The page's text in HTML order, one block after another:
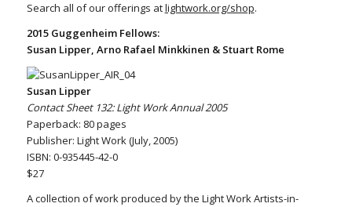
Search all of our offerings atlightwork.org/shop.
2015 Guggenheim Fellows:
Susan Lipper, Arno Rafael Minkkinen & Stuart Rome
Susan Lipper
Contact Sheet 132: Light Work Annual 2005
Paperback: 80 pages
Publisher: Light Work (July, 2005)
ISBN: 0-935445-42-0
$27
A collection of work produced by the Light Work Artists-in-